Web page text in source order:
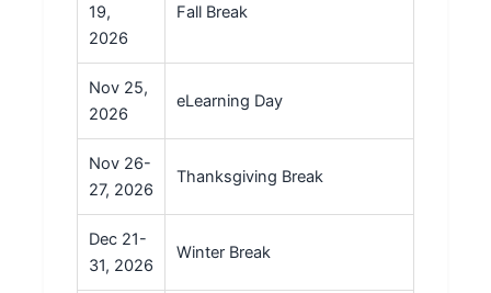
19,
2026
Fall Break
Nov 25,
2026
eLearning Day
Nov 26-
27, 2026
Thanksgiving Break
Dec 21-
31, 2026
Winter Break